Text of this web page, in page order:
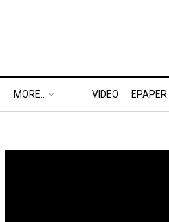
MORE.. VIDEO EPAPER